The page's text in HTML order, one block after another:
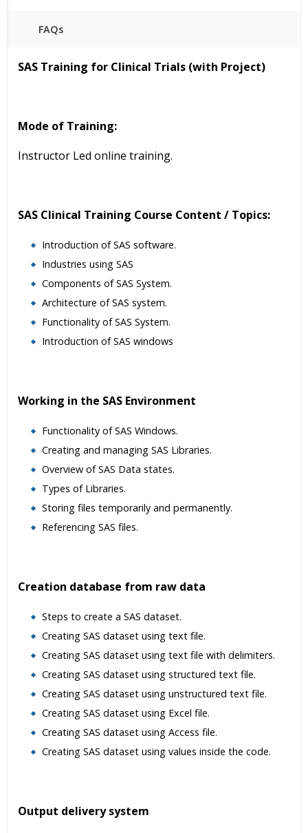
FAQs
24/7 Support
Real World use cases and Scenarios
Expert & Certified Trainers
SAS Training for Clinical Trials (with Project)
Mode of Training:
Instructor Led online training.
SAS Clinical Training Course Content / Topics:
Introduction of SAS software.
Industries using SAS
Components of SAS System.
Architecture of SAS system.
Functionality of SAS System.
Introduction of SAS windows
Working in the SAS Environment
Functionality of SAS Windows.
Creating and managing SAS Libraries.
Overview of SAS Data states.
Types of Libraries.
Storing files temporarily and permanently.
Referencing SAS files.
Creation database from raw data
Steps to create a SAS dataset.
Creating SAS dataset using text file.
Creating SAS dataset using text file with delimiters.
Creating SAS dataset using structured text file.
Creating SAS dataset using unstructured text file.
Creating SAS dataset using Excel file.
Creating SAS dataset using Access file.
Creating SAS dataset using values inside the code.
Output delivery system